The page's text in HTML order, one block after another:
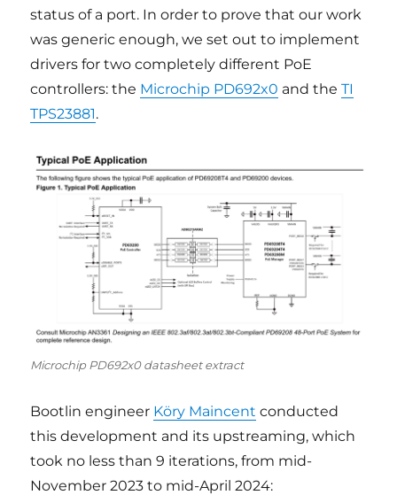
status of a port. In order to prove that our work
was generic enough, we set out to implement
drivers for two completely different PoE
controllers: the Microchip PD692x0 and theTI
TPS23881.
Microchip PD692x0 datasheet extract
Bootlin engineer Köry Maincent conducted
this development and its upstreaming, which
took no less than 9 iterations, from mid-
November 2023 to mid-April 2024: